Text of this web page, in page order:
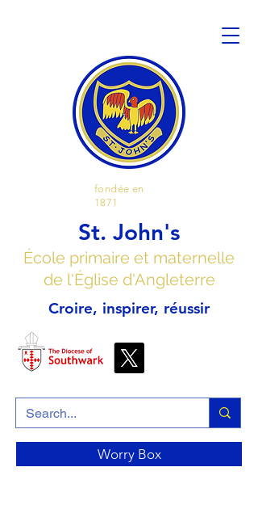
fondée en
1871
St. John's
École primaire et maternelle
de l'Église d'Angleterre
Croire, inspirer, réussir
Worry Box